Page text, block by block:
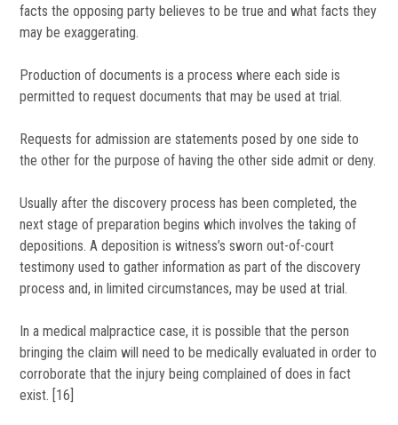
facts the opposing party believes to be true and what facts they
may be exaggerating.
Production of documents is a process where each side is
permitted to request documents that may be used at trial.
Requests for admission are statements posed by one side to
the other for the purpose of having the other side admit or deny.
Usually after the discovery process has been completed, the
next stage of preparation begins which involves the taking of
depositions. A deposition is witness’s sworn out-of-court
testimony used to gather information as part of the discovery
process and, in limited circumstances, may be used at trial.
In a medical malpractice case, it is possible that the person
bringing the claim will need to be medically evaluated in order to
corroborate that the injury being complained of does in fact
exist. [16]